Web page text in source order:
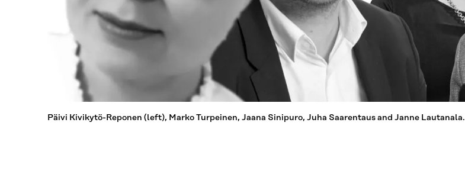
Päivi Kivikytö-Reponen (left), Marko Turpeinen, Jaana Sinipuro, Juha Saarentaus and Janne Lautanala.